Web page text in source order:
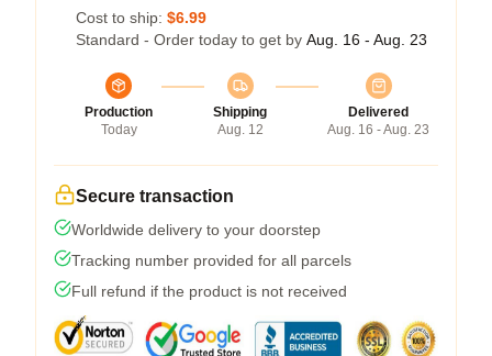
Cost to ship: $6.99
Standard - Order today to get by Aug. 16 - Aug. 23
Production
Today
Shipping
Aug. 12
Delivered
Aug. 16 - Aug. 23
Secure transaction
Worldwide delivery to your doorstep
Tracking number provided for all parcels
Full refund if the product is not received